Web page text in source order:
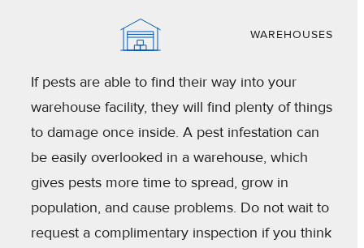
WAREHOUSES
If pests are able to find their way into your
warehouse facility, they will find plenty of things
to damage once inside. A pest infestation can
be easily overlooked in a warehouse, which
gives pests more time to spread, grow in
population, and cause problems. Do not wait to
request a complimentary inspection if you think